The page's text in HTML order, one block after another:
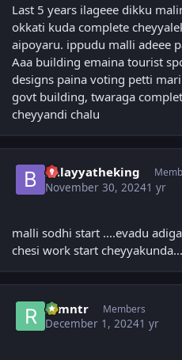
Last 5 years ilageee dikku
okkati kuda complete
aipoyaru. ippudu malli adeee
Aaa building emaina tourist
designs paina voting petti
govt building, twaraga
cheyyandi chalu
balayyatheking
November 30, 20241 yr
malli sodhi start ....evadu
chesi work start cheyyakunda...
ramntr Members
December 1, 20241 yr